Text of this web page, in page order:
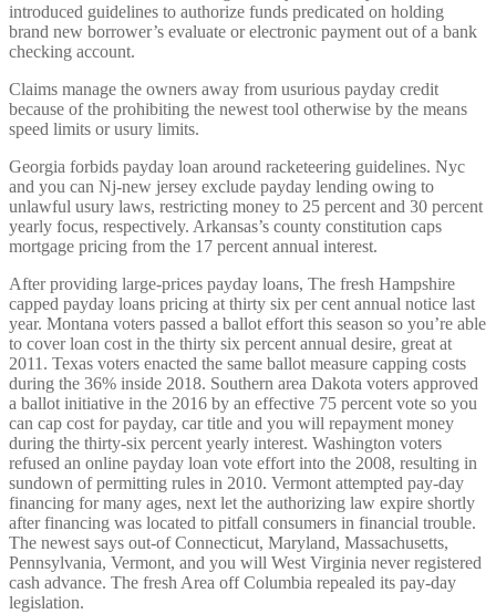
introduced guidelines to authorize funds predicated on holding
brand new borrower’s evaluate or electronic payment out of a bank
checking account.
Claims manage the owners away from usurious payday credit
because of the prohibiting the newest tool otherwise by the means
speed limits or usury limits.
Georgia forbids payday loan around racketeering guidelines. Nyc
and you can Nj-new jersey exclude payday lending owing to
unlawful usury laws, restricting money to 25 percent and 30 percent
yearly focus, respectively. Arkansas’s county constitution caps
mortgage pricing from the 17 percent annual interest.
After providing large-prices payday loans, The fresh Hampshire
capped payday loans pricing at thirty six per cent annual notice last
year. Montana voters passed a ballot effort this season so you’re able
to cover loan cost in the thirty six percent annual desire, great at
2011. Texas voters enacted the same ballot measure capping costs
during the 36% inside 2018. Southern area Dakota voters approved
a ballot initiative in the 2016 by an effective 75 percent vote so you
can cap cost for payday, car title and you will repayment money
during the thirty-six percent yearly interest. Washington voters
refused an online payday loan vote effort into the 2008, resulting in
sundown of permitting rules in 2010. Vermont attempted pay-day
financing for many ages, next let the authorizing law expire shortly
after financing was located to pitfall consumers in financial trouble.
The newest says out-of Connecticut, Maryland, Massachusetts,
Pennsylvania, Vermont, and you will West Virginia never registered
cash advance. The fresh Area off Columbia repealed its pay-day
legislation.